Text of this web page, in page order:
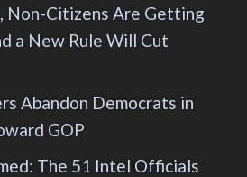
Non-Citizens Are Getting
a New Rule Will Cut
Abandon Democrats in
GOP
The 51 Intel Officials